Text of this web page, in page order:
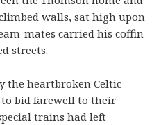
walls, sat high upon
mates carried his coffin
streets.
the heartbroken Celtic
bid farewell to their
trains had left